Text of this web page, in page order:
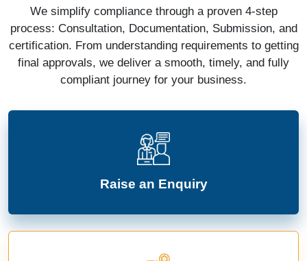
We simplify compliance through a proven 4-step
process: Consultation, Documentation, Submission, and
certification. From understanding requirements to getting
final approvals, we deliver a smooth, timely, and fully
compliant journey for your business.
Raise an Enquiry